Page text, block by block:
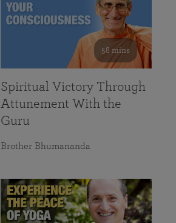
58 mins
Spiritual Victory Through
Attunement With the
Guru
Brother Bhumananda